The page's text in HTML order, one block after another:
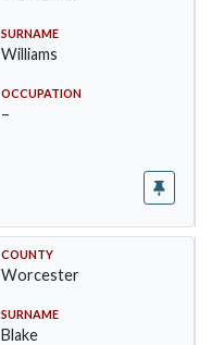
SURNAME
Williams
OCCUPATION
–
COUNTY
Worcester
SURNAME
Blake